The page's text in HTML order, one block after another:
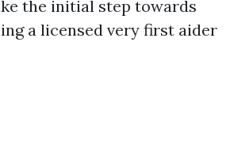
the initial step towards
a licensed very first aider